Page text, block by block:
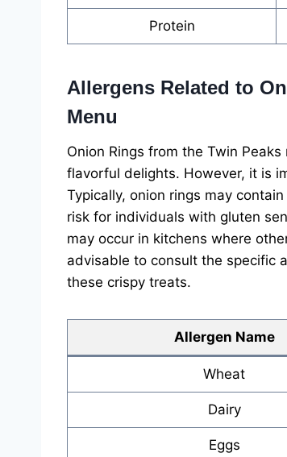
Protein
Allergens Related to
Menu
Onion Rings from the Twin
flavorful delights. However, it is
Typically, onion rings may
risk for individuals with gluten
may occur in kitchens where
advisable to consult the specific
these crispy treats.
Allergen Name
Wheat
Dairy
Eggs